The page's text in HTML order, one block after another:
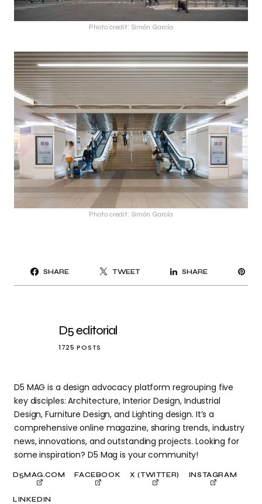
Photo credit: Simón García
Photo credit: Simón García
SHARE TWEET SHARE
D5 editorial
1725 POSTS
D5 MAG is a design advocacy platform regrouping five
key disciples: Architecture, Interior Design, Industrial
Design, Furniture Design, and Lighting design. It’s a
comprehensive online magazine, sharing trends, industry
news, innovations, and outstanding projects. Looking for
some inspiration? D5 Mag is your community!
D5MAG.COM FACEBOOK X (TWITTER) INSTAGRAM
LINKEDIN